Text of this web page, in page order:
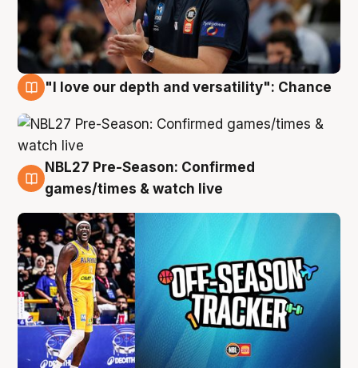
"I love our depth and versatility": Chance
4 Aug
NBL27 Pre-Season: Confirmed
games/times & watch live